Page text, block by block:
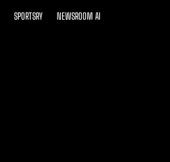
SPORTSRY NEWSROOM AI